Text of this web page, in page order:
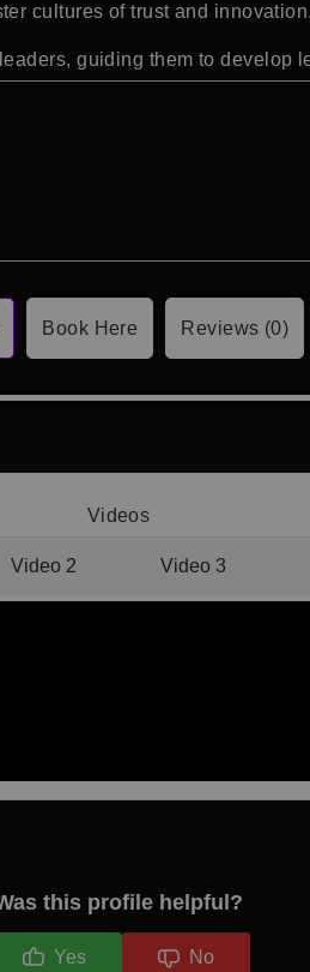
cultures of trust and innovation.
guiding them to develop
Book Here Reviews (0)
Videos
Video 2 Video 3
this profile helpful?
Yes No